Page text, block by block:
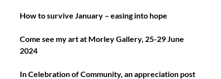
How to survive January – easing into hope
Come see my art at Morley Gallery, 25-29 June
2024
In Celebration of Community, an appreciation post